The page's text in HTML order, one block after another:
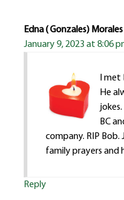
Edna ( Gonzales) Morales
January 9, 2023 at 8:06
I
He
BC
company. RIP Bob.
family prayers
Reply